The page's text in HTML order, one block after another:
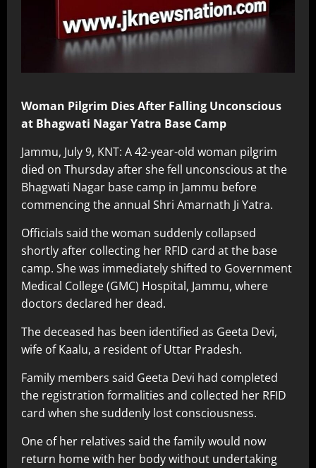
Woman Pilgrim Dies After Falling Unconscious
at Bhagwati Nagar Yatra Base Camp
Jammu, July 9, KNT: A 42-year-old woman pilgrim
died on Thursday after she fell unconscious at the
Bhagwati Nagar base camp in Jammu before
commencing the annual Shri Amarnath Ji Yatra.
Officials said the woman suddenly collapsed
shortly after collecting her RFID card at the base
camp. She was immediately shifted to Government
Medical College (GMC) Hospital, Jammu, where
doctors declared her dead.
The deceased has been identified as Geeta Devi,
wife of Kaalu, a resident of Uttar Pradesh.
Family members said Geeta Devi had completed
the registration formalities and collected her RFID
card when she suddenly lost consciousness.
One of her relatives said the family would now
return home with her body without undertaking